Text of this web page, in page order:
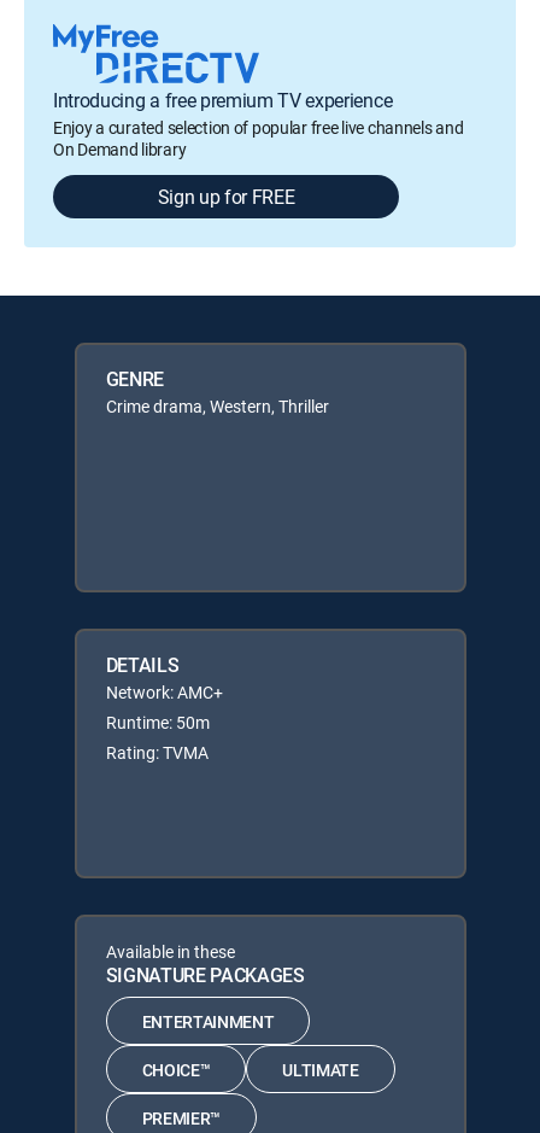
Introducing a free premium TV experience
Enjoy a curated selection of popular free live channels and
On Demand library
Sign up for FREE
GENRE
Crime drama, Western, Thriller
DETAILS
Network: AMC+
Runtime: 50m
Rating: TVMA
Available in these
SIGNATURE PACKAGES
ENTERTAINMENT
CHOICE™ ULTIMATE
PREMIER™